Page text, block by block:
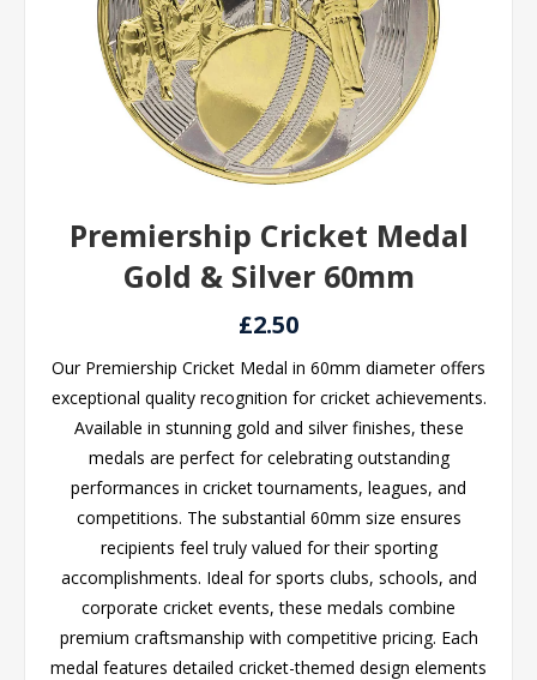
Premiership Cricket Medal
Gold & Silver 60mm
£2.50
Our Premiership Cricket Medal in 60mm diameter offers
exceptional quality recognition for cricket achievements.
Available in stunning gold and silver finishes, these
medals are perfect for celebrating outstanding
performances in cricket tournaments, leagues, and
competitions. The substantial 60mm size ensures
recipients feel truly valued for their sporting
accomplishments. Ideal for sports clubs, schools, and
corporate cricket events, these medals combine
premium craftsmanship with competitive pricing. Each
medal features detailed cricket-themed design elements